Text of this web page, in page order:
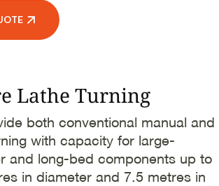
Lathe Turning
both conventional manual and
with capacity for large-
and long-bed components up to
in diameter and 7.5 metres in